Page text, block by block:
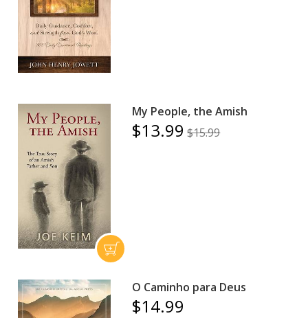
My People, the Amish
$13.99 $15.99
O Caminho para Deus
$14.99